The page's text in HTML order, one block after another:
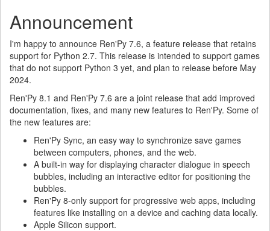
Announcement
I'm happy to announce Ren'Py 7.6, a feature release that retains
support for Python 2.7. This release is intended to support games
that do not support Python 3 yet, and plan to release before May
2024.
Ren'Py 8.1 and Ren'Py 7.6 are a joint release that add improved
documentation, fixes, and many new features to Ren'Py. Some of
the new features are:
Ren'Py Sync, an easy way to synchronize save games
between computers, phones, and the web.
A built-in way for displaying character dialogue in speech
bubbles, including an interactive editor for positioning the
bubbles.
Ren'Py 8-only support for progressive web apps, including
features like installing on a device and caching data locally.
Apple Silicon support.